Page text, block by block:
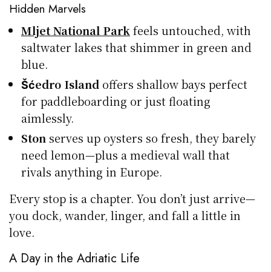
Hidden Marvels
Mljet National Parkfeels untouched, with
saltwater lakes that shimmer in green and
blue.
Šćedro Island offers shallow bays perfect
for paddleboarding or just floating
aimlessly.
Ston serves up oysters so fresh, they barely
need lemon—plus a medieval wall that
rivals anything in Europe.
Every stop is a chapter. You don’t just arrive—
you dock, wander, linger, and fall a little in
love.
A Day in the Adriatic Life